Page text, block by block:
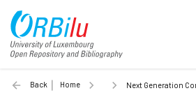
Back Home Next Generation Computing and Storage at Scale: Overview and